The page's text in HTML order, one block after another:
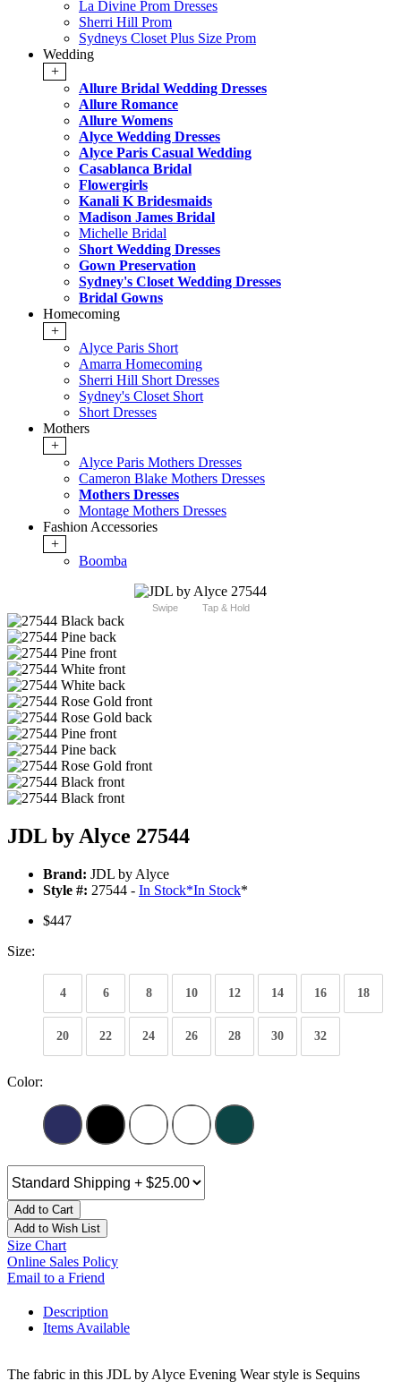
La Divine Prom Dresses
Sherri Hill Prom
Sydneys Closet Plus Size Prom
Wedding
+
Allure Bridal Wedding Dresses
Allure Romance
Allure Womens
Alyce Wedding Dresses
Alyce Paris Casual Wedding
Casablanca Bridal
Flowergirls
Kanali K Bridesmaids
Madison James Bridal
Michelle Bridal
Short Wedding Dresses
Gown Preservation
Sydney's Closet Wedding Dresses
Bridal Gowns
Homecoming
+
Alyce Paris Short
Amarra Homecoming
Sherri Hill Short Dresses
Sydney's Closet Short
Short Dresses
Mothers
+
Alyce Paris Mothers Dresses
Cameron Blake Mothers Dresses
Mothers Dresses
Montage Mothers Dresses
Fashion Accessories
+
Boomba
Swipe Tap & Hold
JDL by Alyce 27544
Brand: JDL by Alyce
Style #: 27544 - In Stock*In Stock*
$447
Size:
4 6 8 10 12 14 16 18
20 22 24 26 28 30 32
Color:
Add to Cart
Add to Wish List
Size Chart
Online Sales Policy
Email to a Friend
Description
Items Available
The fabric in this JDL by Alyce Evening Wear style is Sequins